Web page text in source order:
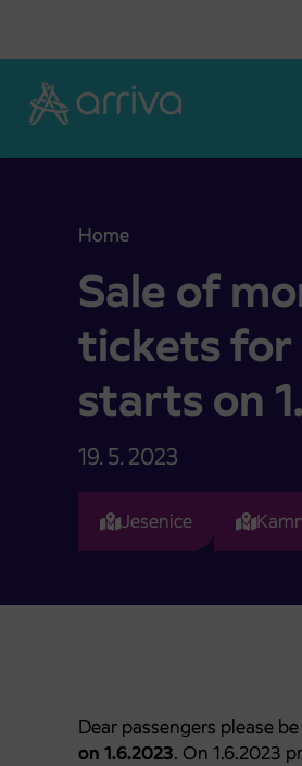
Home
Sale of monthly general
Sale of
tickets for
starts on
19. 5. 2023
Jesenice
Dear passengers please
on 1.6.2023. On 1.6.2023